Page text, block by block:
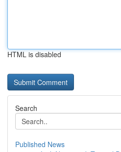
HTML is disabled
Search
Published News